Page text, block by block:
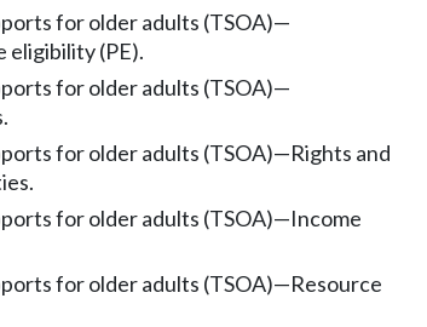
for older adults (TSOA)—
eligibility (PE).
for older adults (TSOA)—
for older adults (TSOA)—Rights and
for older adults (TSOA)—Income
for older adults (TSOA)—Resource